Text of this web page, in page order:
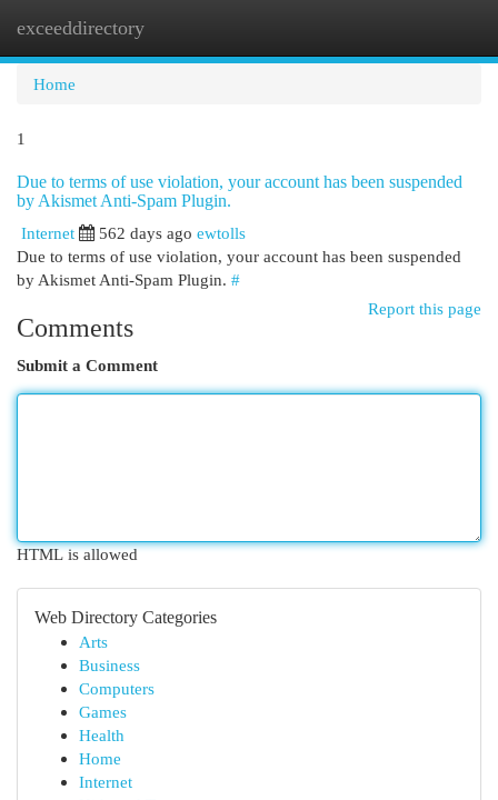
exceeddirectory
Home
1
Due to terms of use violation, your account has been suspended
by Akismet Anti-Spam Plugin.
Internet
562 days ago ewtolls
Due to terms of use violation, your account has been suspended
by Akismet Anti-Spam Plugin. #
Report this page
Comments
Submit a Comment
HTML is allowed
Web Directory Categories
Arts
Business
Computers
Games
Health
Home
Internet